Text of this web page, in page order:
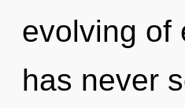
evolving of
has never